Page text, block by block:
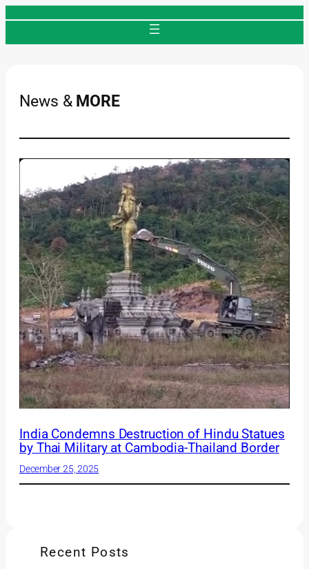
News & MORE
India Condemns Destruction of Hindu Statues
by Thai Military at Cambodia-Thailand Border
December 25, 2025
Recent Posts